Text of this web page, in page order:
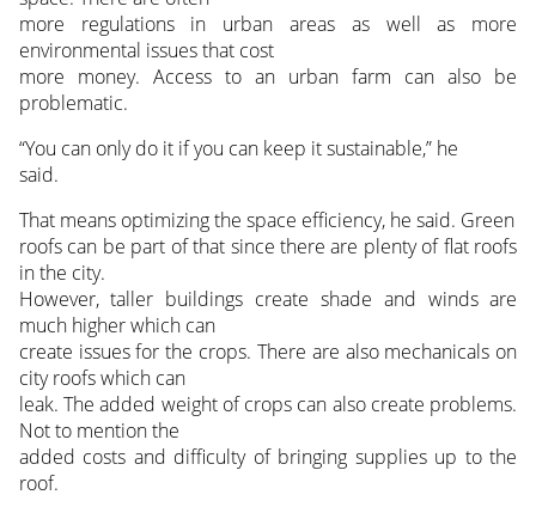
more regulations in urban areas as well as more
environmental issues that cost
more money. Access to an urban farm can also be
problematic.
“You can only do it if you can keep it sustainable,” he
said.
That means optimizing the space efficiency, he said. Green
roofs can be part of that since there are plenty of flat roofs
in the city.
However, taller buildings create shade and winds are
much higher which can
create issues for the crops. There are also mechanicals on
city roofs which can
leak. The added weight of crops can also create problems.
Not to mention the
added costs and difficulty of bringing supplies up to the
roof.